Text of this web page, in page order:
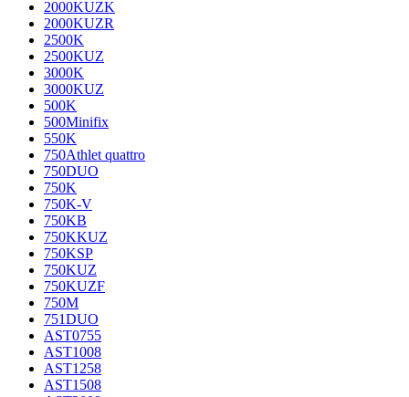
2000KUZK
2000KUZR
2500K
2500KUZ
3000K
3000KUZ
500K
500Minifix
550K
750Athlet quattro
750DUO
750K
750K-V
750KB
750KKUZ
750KSP
750KUZ
750KUZF
750M
751DUO
AST0755
AST1008
AST1258
AST1508